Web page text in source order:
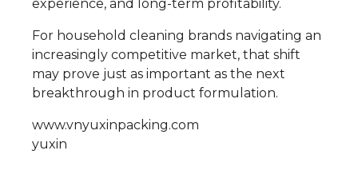
experience, and long-term profitability.
For household cleaning brands navigating an
increasingly competitive market, that shift
may prove just as important as the next
breakthrough in product formulation.
www.vnyuxinpacking.com
yuxin